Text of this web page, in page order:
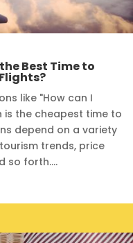
Best Time to
like "How can I
is the cheapest time to
depend on a variety
trends, price
so forth....